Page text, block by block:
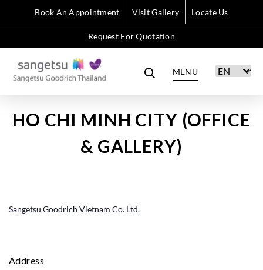
Book An Appointment Visit Gallery Locate Us
Request For Quotation
MENU
HO CHI MINH CITY (OFFICE
& GALLERY)
Sangetsu Goodrich Vietnam Co. Ltd.
Address